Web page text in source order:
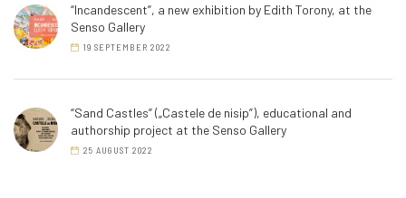
“Incandescent”, a new exhibition by Edith Torony, at the
Senso Gallery
19 SEPTEMBER 2022
“Sand Castles” („Castele de nisip”), educational and
authorship project at the Senso Gallery
25 AUGUST 2022